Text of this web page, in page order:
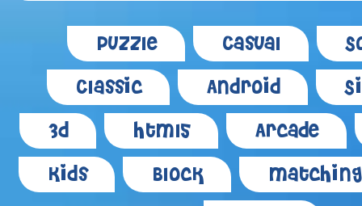
Puzzle Casual
Classic
Android
3d
Html5
Arcade
Kids
Block
Matching